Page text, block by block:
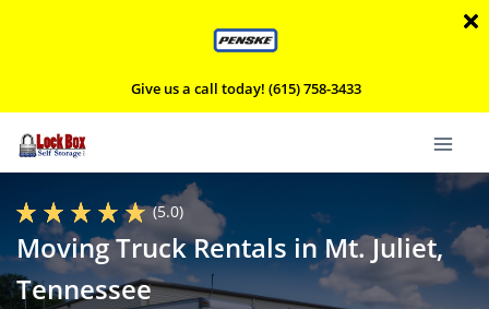
Give us a call today! (615) 758-3433
(5.0)
Moving Truck Rentals in Mt. Juliet,
Tennessee